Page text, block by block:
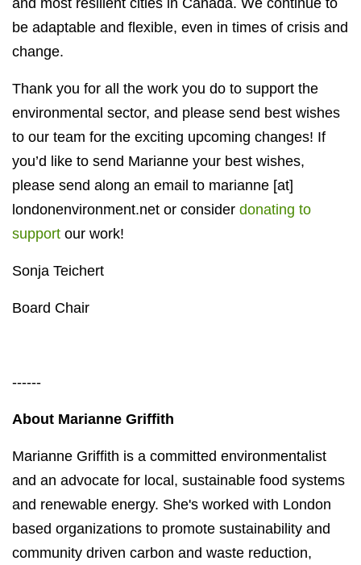
and most resilient cities in Canada. We continue to
be adaptable and flexible, even in times of crisis and
change.
Thank you for all the work you do to support the
environmental sector, and please send best wishes
to our team for the exciting upcoming changes! If
you’d like to send Marianne your best wishes,
please send along an email to marianne [at]
londonenvironment.net or consider donating to
support our work!
Sonja Teichert
Board Chair
------
About Marianne Griffith
Marianne Griffith is a committed environmentalist
and an advocate for local, sustainable food systems
and renewable energy. She's worked with London
based organizations to promote sustainability and
community driven carbon and waste reduction,